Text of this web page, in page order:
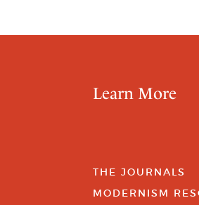
Learn More
THE JOURNALS
MODERNISM